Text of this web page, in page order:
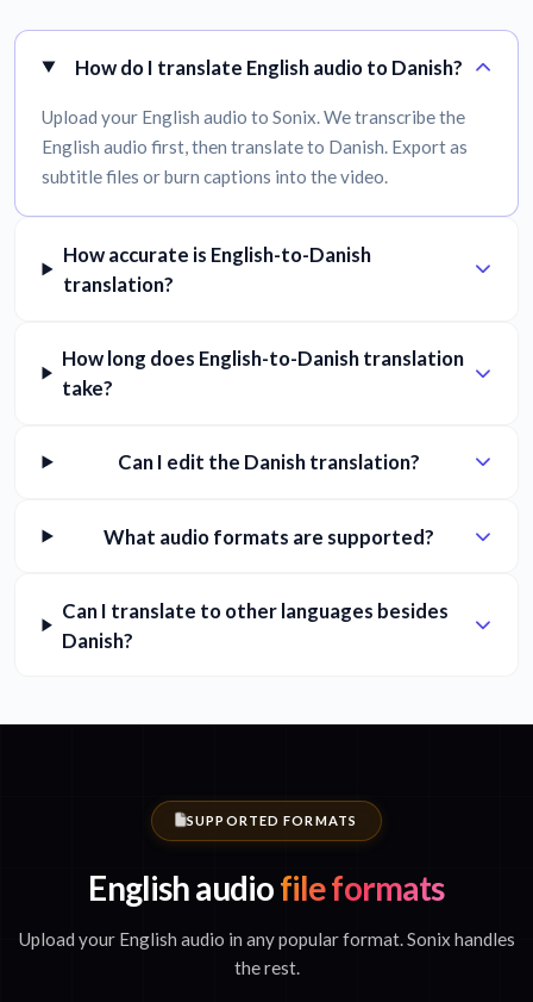
How do I translate English audio to Danish?
Upload your English audio to Sonix. We transcribe the
English audio first, then translate to Danish. Export as
subtitle files or burn captions into the video.
How accurate is English-to-Danish
translation?
How long does English-to-Danish translation
take?
Can I edit the Danish translation?
What audio formats are supported?
Can I translate to other languages besides
Danish?
SUPPORTED FORMATS
English audiofile formats
Upload your English audio in any popular format. Sonix handles
the rest.